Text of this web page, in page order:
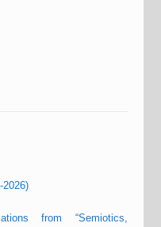
2026)
from “Semiotics,